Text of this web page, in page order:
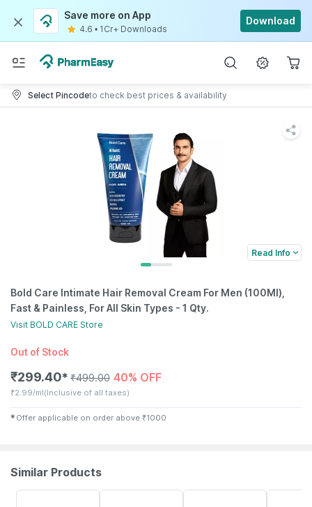
Save more on App
4.6 • 1Cr+ Downloads
Download
Select Pincodeto check best prices & availability
Read Info
Bold Care Intimate Hair Removal Cream For Men (100Ml),
Fast & Painless, For All Skin Types - 1 Qty.
Visit BOLD CARE Store
Out of Stock
₹299.40✱ ₹499.00 40% OFF
₹2.99/ml(Inclusive of all taxes)
✱ Offer applicable on order above ₹1000
Similar Products